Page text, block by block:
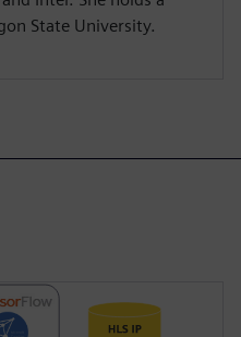
State University.